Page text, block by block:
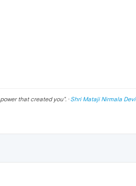
that created you". · Shri Mataji Nirmala Devi